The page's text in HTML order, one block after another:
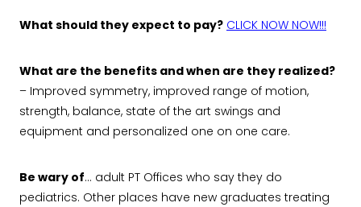
What should they expect to pay? CLICK NOW NOW!!!
What are the benefits and when are they realized?
– Improved symmetry, improved range of motion,
strength, balance, state of the art swings and
equipment and personalized one on one care.
Be wary of… adult PT Offices who say they do
pediatrics. Other places have new graduates treating